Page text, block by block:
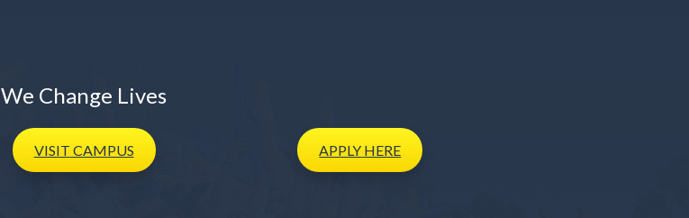
We Change Lives
VISIT CAMPUS APPLY HERE